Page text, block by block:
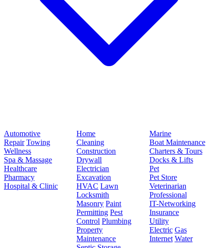
Automotive
Repair Towing
Wellness
Spa & Massage
Healthcare
Pharmacy
Hospital & Clinic
Home
Cleaning
Construction
Drywall
Electrician
Excavation
HVAC Lawn
Locksmith
Masonry Paint
Permitting Pest
Control Plumbing
Property
Maintenance
Marine
Boat Maintenance
Charters & Tours
Docks & Lifts
Pet
Pet Store
Veterinarian
Professional
IT-Networking
Insurance
Utility
Electric Gas
Internet Water